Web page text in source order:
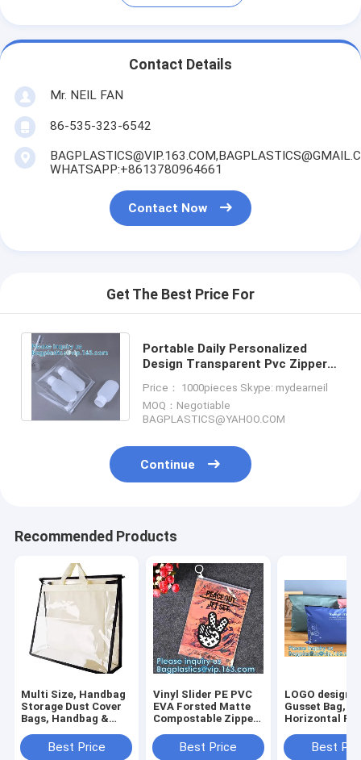
Contact Details
Mr. NEIL FAN
86-535-323-6542
WHATSAPP:+8613780964661
Contact Now
Get The Best Price For
Portable Daily Personalized
Design Transparent Pvc Zipper
Cosmetic Bag
Price： 1000pieces Skype: mydearneil
MOQ：Negotiable
BAGPLASTICS@YAHOO.COM
Continue
Recommended Products
Multi Size, Handbag
Storage Dust Cover
Bags, Handbag &
Organizer Holder
With Handle Zipper
Best Price
Vinyl Slider PE PVC
EVA Forsted Matte
Compostable Zipper
Holographic Laser
Zip Seal Grip Bags
Best Price
LOGO design,
Gusset Bag,
Horizontal
Zipper Bag,
and
Best